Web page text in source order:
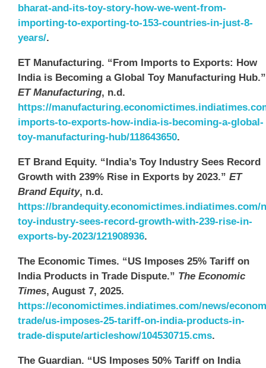
bharat-and-its-toy-story-how-we-went-from-
importing-to-exporting-to-153-countries-in-just-8-
years/.
ET Manufacturing. “From Imports to Exports: How
India is Becoming a Global Toy Manufacturing Hub.”
ET Manufacturing, n.d.
https://
imports-to-exports-how-india-is-becoming-a-global-
toy-manufacturing-hub/118643650.
ET Brand Equity. “India’s Toy Industry Sees Record
Growth with 239% Rise in Exports by 2023.” ET
Brand Equity, n.d.
https://brandequity.economictimes.indiatimes.com/
toy-industry-sees-record-growth-with-239-rise-in-
exports-by-2023/121908936.
The Economic Times. “US Imposes 25% Tariff on
India Products in Trade Dispute.” The Economic
Times, August 7, 2025.
https://economictimes.indiatimes.com/news/
trade/us-imposes-25-tariff-on-india-products-in-
trade-dispute/articleshow/104530715.cms.
The Guardian. “US Imposes 50% Tariff on India